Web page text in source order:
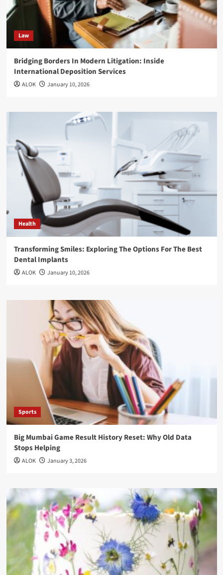
Law
Bridging Borders In Modern Litigation: Inside
International Deposition Services
ALOK January 10, 2026
Health
Transforming Smiles: Exploring The Options For The Best
Dental Implants
ALOK January 10, 2026
Sports
Big Mumbai Game Result History Reset: Why Old Data
Stops Helping
ALOK January 3, 2026